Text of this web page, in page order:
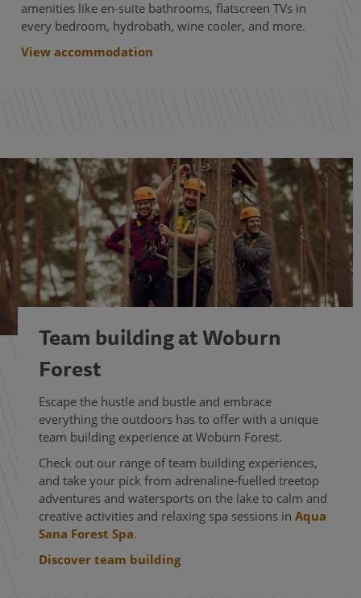
amenities like en-suite bathrooms, flatscreen TVs in
every bedroom, hydrobath, wine cooler, and more.
View accommodation
Team building at Woburn
Forest
Escape the hustle and bustle and embrace
everything the outdoors has to offer with a unique
team building experience at Woburn Forest.
Check out our range of team building experiences,
and take your pick from adrenaline-fuelled treetop
adventures and watersports on the lake to calm and
creative activities and relaxing spa sessions inAqua
Sana Forest Spa.
Discover team building